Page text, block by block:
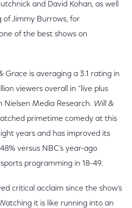
and David Kohan, as well
of Jimmy Burrows, for
of the best shows on
Grace is averaging a 3.1 rating in
viewers overall in “live plus
Nielsen Media Research. Will &
primetime comedy at this
years and has improved its
versus NBC’s year-ago
programming in 18-49.
critical acclaim since the show’s
it is like running into an